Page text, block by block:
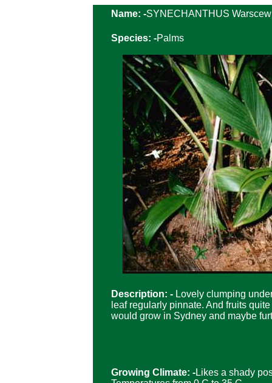
Name: -SYNECHANTHUS
Species: -Palms
Description: - Lovely clumping
leaf regularly pinnate. And fruits
would grow in Sydney and maybe
Growing Climate: -Likes a shady